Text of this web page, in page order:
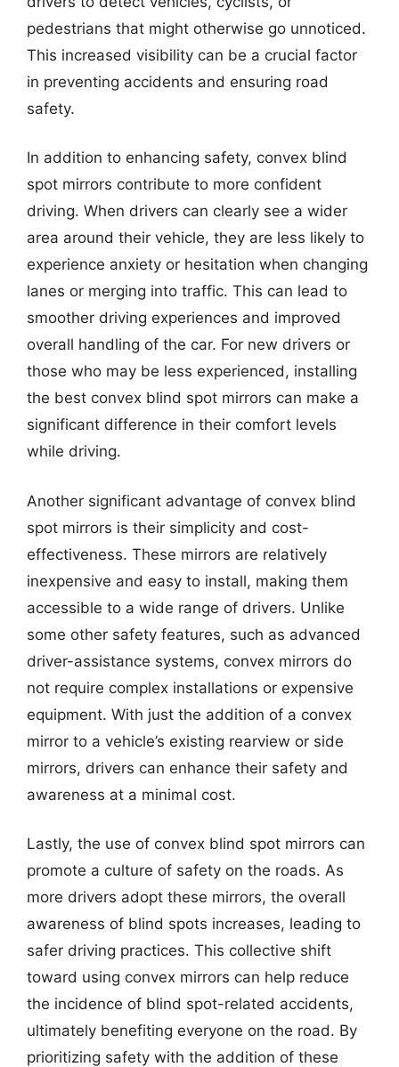
pedestrians that might otherwise go unnoticed.
This increased visibility can be a crucial factor
in preventing accidents and ensuring road
safety.
In addition to enhancing safety, convex blind
spot mirrors contribute to more confident
driving. When drivers can clearly see a wider
area around their vehicle, they are less likely to
experience anxiety or hesitation when changing
lanes or merging into traffic. This can lead to
smoother driving experiences and improved
overall handling of the car. For new drivers or
those who may be less experienced, installing
the best convex blind spot mirrors can make a
significant difference in their comfort levels
while driving.
Another significant advantage of convex blind
spot mirrors is their simplicity and cost-
effectiveness. These mirrors are relatively
inexpensive and easy to install, making them
accessible to a wide range of drivers. Unlike
some other safety features, such as advanced
driver-assistance systems, convex mirrors do
not require complex installations or expensive
equipment. With just the addition of a convex
mirror to a vehicle’s existing rearview or side
mirrors, drivers can enhance their safety and
awareness at a minimal cost.
Lastly, the use of convex blind spot mirrors can
promote a culture of safety on the roads. As
more drivers adopt these mirrors, the overall
awareness of blind spots increases, leading to
safer driving practices. This collective shift
toward using convex mirrors can help reduce
the incidence of blind spot-related accidents,
ultimately benefiting everyone on the road. By
prioritizing safety with the addition of these